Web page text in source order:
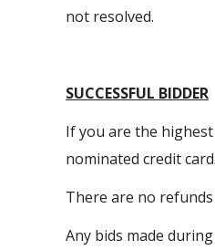
not resolved.
SUCCESSFUL BIDDER
If you are the
nominated credit
There are no
Any bids made